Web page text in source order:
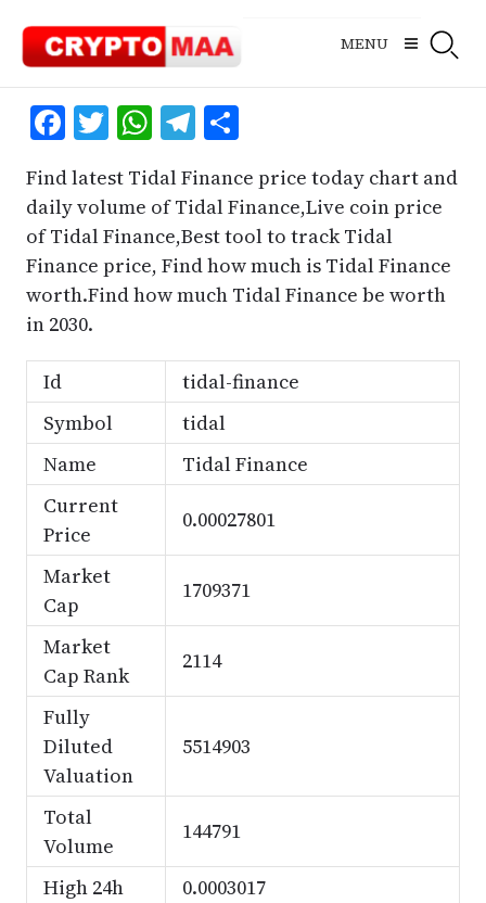
content
MENU
Facebook
Twitter
WhatsApp
Telegram
Share
Find latest Tidal Finance price today chart and
daily volume of Tidal Finance,Live coin price
of Tidal Finance,Best tool to track Tidal
Finance price, Find how much is Tidal Finance
worth.Find how much Tidal Finance be worth
in 2030.
Id
tidal-finance
Symbol
tidal
Name
Tidal Finance
Current
Price
0.00027801
Market
Cap
1709371
Market
Cap Rank
2114
Fully
Diluted
Valuation
5514903
Total
Volume
144791
High 24h
0.0003017